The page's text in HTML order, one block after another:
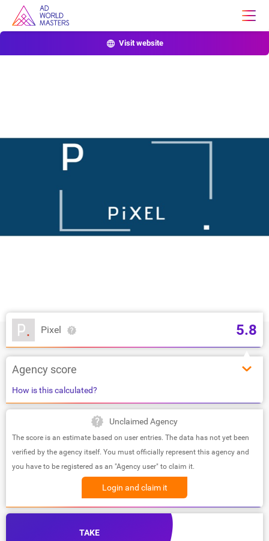
Visit website
Pixel 5.8
Agency score
How is this calculated?
Unclaimed Agency
The score is an estimate based on user entries. The data has not yet been
verified by the agency itself. You must officially represent this agency and
you have to be registered as an "Agency user" to claim it.
Login and claim it
TAKE